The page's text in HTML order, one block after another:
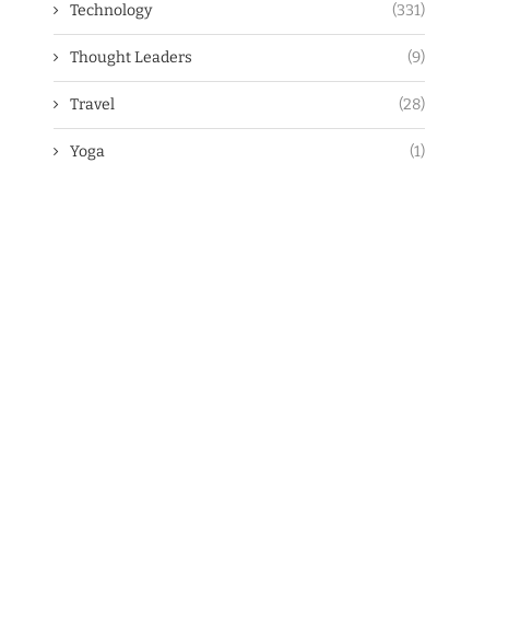
Technology (331)
Thought Leaders (9)
Travel (28)
Yoga (1)